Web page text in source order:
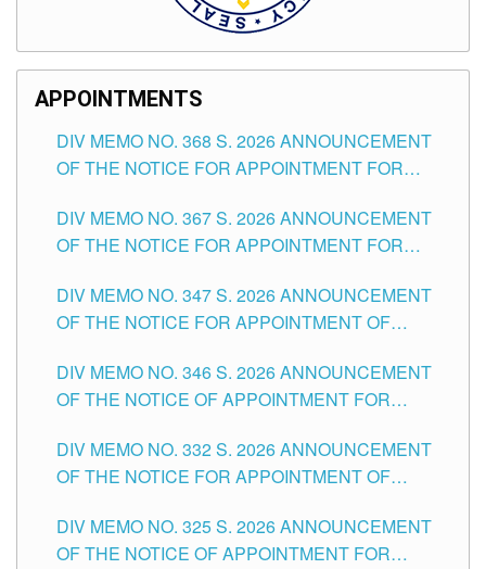
APPOINTMENTS
DIV MEMO NO. 368 S. 2026 ANNOUNCEMENT
OF THE NOTICE FOR APPOINTMENT FOR
SCHOOLS DIVISION OF TUGUEGARAO CITY
DIV MEMO NO. 367 S. 2026 ANNOUNCEMENT
OF THE NOTICE FOR APPOINTMENT FOR
SCHOOLS DIVISION OF TUGUEGARAO CITY
DIV MEMO NO. 347 S. 2026 ANNOUNCEMENT
OF THE NOTICE FOR APPOINTMENT OF
HEADS AND NON-TEACHING POSITIONS IN
THE SCHOOLS DIVISION OF TUGUEGARAO
DIV MEMO NO. 346 S. 2026 ANNOUNCEMENT
OF THE NOTICE OF APPOINTMENT FOR
SCHOOLS DIVISION OF TUGUEGARAO CITY
DIV MEMO NO. 332 S. 2026 ANNOUNCEMENT
OF THE NOTICE FOR APPOINTMENT OF
SCHOOLS DIVISION OF TUGUEGARAO CITY
DIV MEMO NO. 325 S. 2026 ANNOUNCEMENT
OF THE NOTICE OF APPOINTMENT FOR